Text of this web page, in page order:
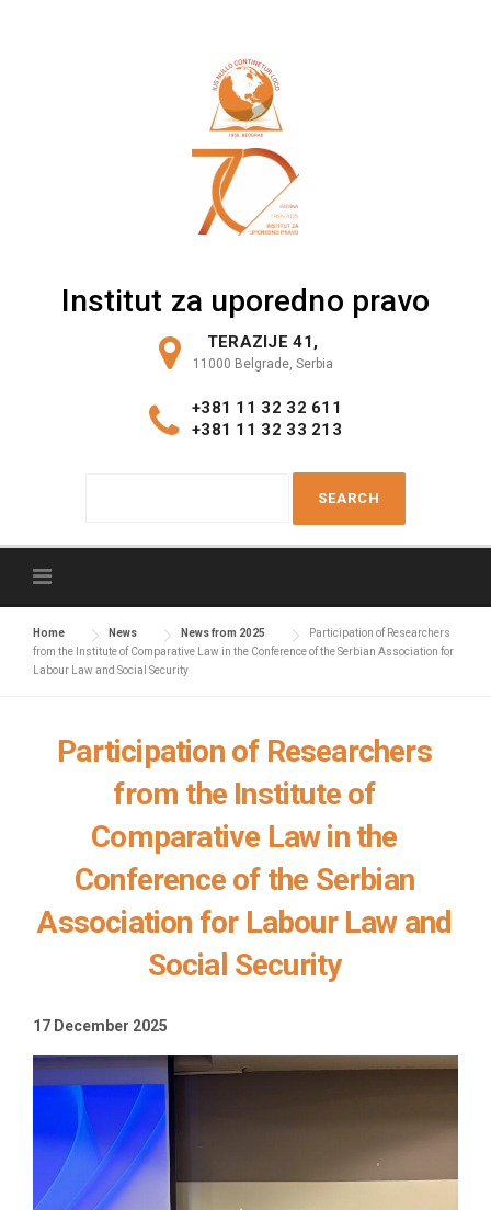
Institut za uporedno pravo
TERAZIJE 41,
11000 Belgrade, Serbia
+381 11 32 32 611
+381 11 32 33 213
h
o
Home News News from 2025
Participation of Researchers
from the Institute of Comparative Law in the Conference of the Serbian Association for
Labour Law and Social Security
Participation of Researchers
from the Institute of
Comparative Law in the
Conference of the Serbian
Association for Labour Law and
Social Security
17 December 2025